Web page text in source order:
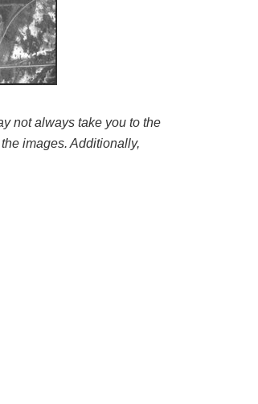
not always take you to the
images. Additionally,